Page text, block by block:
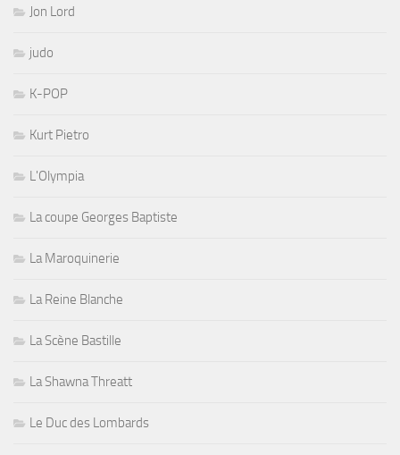
Jon Lord
judo
K-POP
Kurt Pietro
L'Olympia
La coupe Georges Baptiste
La Maroquinerie
La Reine Blanche
La Scène Bastille
La Shawna Threatt
Le Duc des Lombards